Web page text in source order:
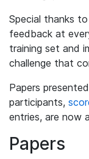
Special thanks
feedback at
training set and
challenge that
Papers
participants,
entries, are now
Papers